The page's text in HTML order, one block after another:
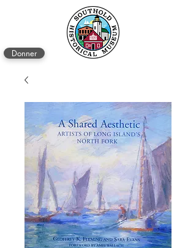
Donner